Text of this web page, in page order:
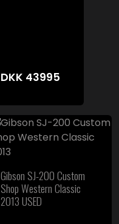
DKK 43995
Gibson SJ-200 Custom
Shop Western Classic
2013 USED